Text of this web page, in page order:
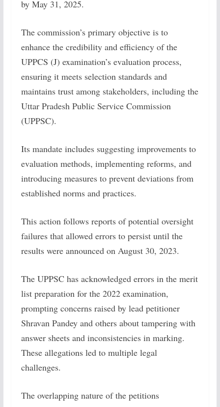
by May 31, 2025.
The commission’s primary objective is to
enhance the credibility and efficiency of the
UPPCS (J) examination’s evaluation process,
ensuring it meets selection standards and
maintains trust among stakeholders, including the
Uttar Pradesh Public Service Commission
(UPPSC).
Its mandate includes suggesting improvements to
evaluation methods, implementing reforms, and
introducing measures to prevent deviations from
established norms and practices.
This action follows reports of potential oversight
failures that allowed errors to persist until the
results were announced on August 30, 2023.
The UPPSC has acknowledged errors in the merit
list preparation for the 2022 examination,
prompting concerns raised by lead petitioner
Shravan Pandey and others about tampering with
answer sheets and inconsistencies in marking.
These allegations led to multiple legal
challenges.
The overlapping nature of the petitions